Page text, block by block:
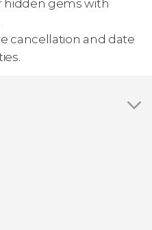
hidden gems with
cancellation and date